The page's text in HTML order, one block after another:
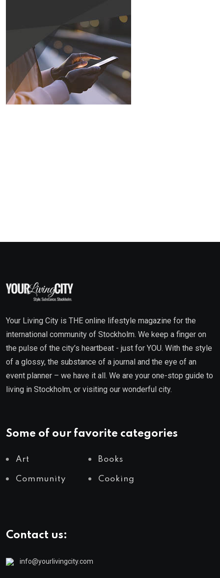
Your Living City is THE online lifestyle magazine for the
international community of Stockholm. We keep a finger on
the pulse of the city’s heartbeat - just for YOU. With the style
of a glossy, the substance of a journal and the eye of an
event planner – we have it all. We are your one-stop guide to
living in Stockholm, or visiting our wonderful city.
Some of our favorite categories
Art Books
Community Cooking
Contact us:
info@yourlivingcity.com